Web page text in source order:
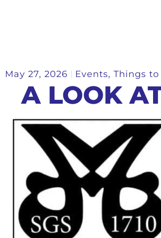
May 27, 2026 Events, Things to
A LOOK